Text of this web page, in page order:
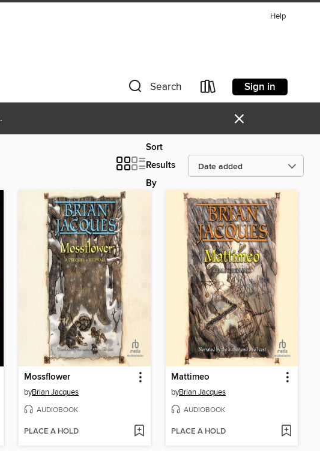
Help
Search Sign in
. ×
Sort
Results
By
Mossflower
byBrian Jacques
AUDIOBOOK
PLACE A HOLD
Mattimeo
byBrian Jacques
AUDIOBOOK
PLACE A HOLD